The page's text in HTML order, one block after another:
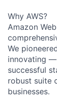
Why AWS?
Amazon
We
innovating —
successful
robust suite
businesses.